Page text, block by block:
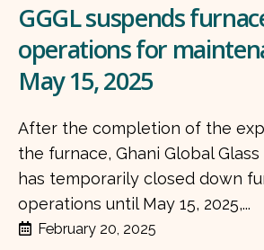
GGGL suspends
operations for
May 15, 2025
After the completion of the
the furnace, Ghani Global Glass
has temporarily closed down
operations until May 15, 2025,...
February 20, 2025